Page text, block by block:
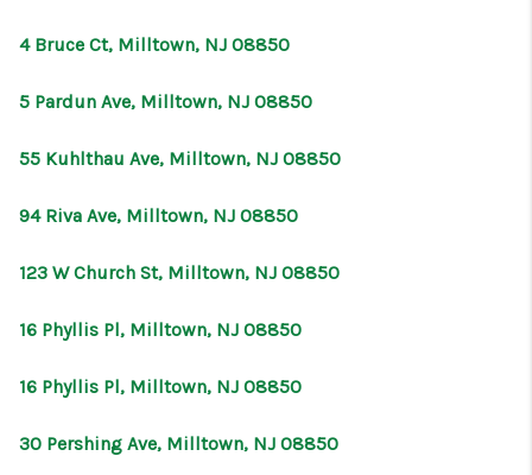
4 Bruce Ct, Milltown, NJ 08850
5 Pardun Ave, Milltown, NJ 08850
55 Kuhlthau Ave, Milltown, NJ 08850
94 Riva Ave, Milltown, NJ 08850
123 W Church St, Milltown, NJ 08850
16 Phyllis Pl, Milltown, NJ 08850
16 Phyllis Pl, Milltown, NJ 08850
30 Pershing Ave, Milltown, NJ 08850